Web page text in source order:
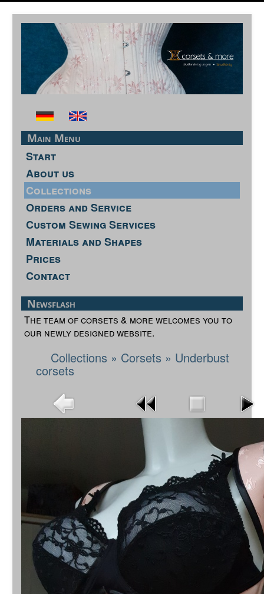
Main Menu
Start
About us
Collections
Orders and Service
Custom Sewing Services
Materials and Shapes
Prices
Contact
Newsflash
The team of corsets & more welcomes you to
our newly designed website.
Collections » Corsets » Underbust
corsets